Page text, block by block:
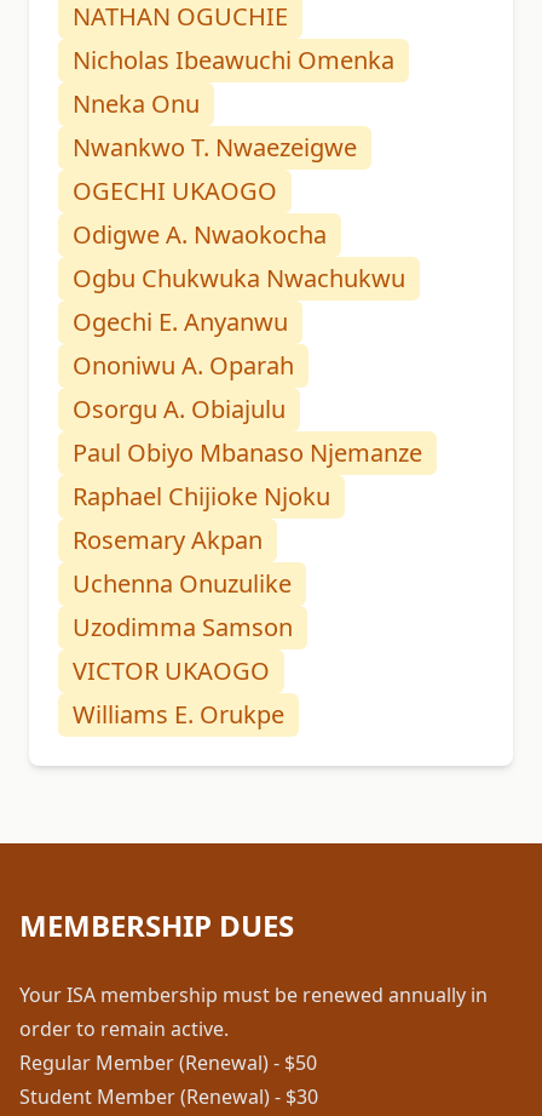
NATHAN OGUCHIE
Nicholas Ibeawuchi Omenka
Nneka Onu
Nwankwo T. Nwaezeigwe
OGECHI UKAOGO
Odigwe A. Nwaokocha
Ogbu Chukwuka Nwachukwu
Ogechi E. Anyanwu
Ononiwu A. Oparah
Osorgu A. Obiajulu
Paul Obiyo Mbanaso Njemanze
Raphael Chijioke Njoku
Rosemary Akpan
Uchenna Onuzulike
Uzodimma Samson
VICTOR UKAOGO
Williams E. Orukpe
MEMBERSHIP DUES
Your ISA membership must be renewed annually in
order to remain active.
Regular Member (Renewal) - $50
Student Member (Renewal) - $30